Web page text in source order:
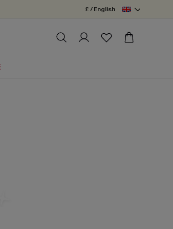
£ / English